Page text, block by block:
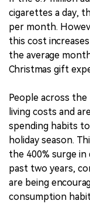
cigarettes a day,
per month.
this cost
the average
Christmas gift
People across
living costs and
spending habits
holiday season.
the 400% surge
past two years,
are being
consumption